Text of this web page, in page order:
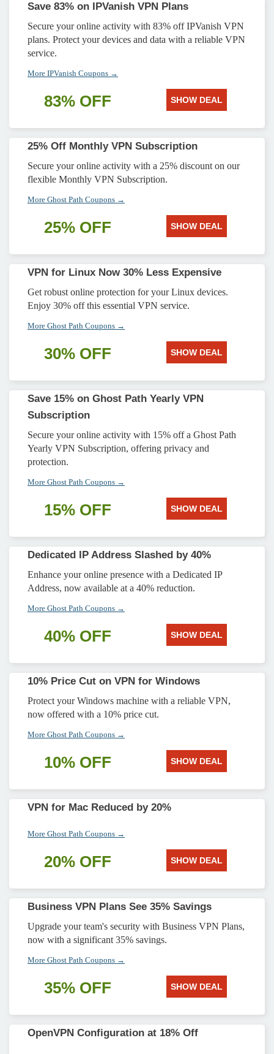
Save 83% on IPVanish VPN Plans
Secure your online activity with 83% off IPVanish VPN
plans. Protect your devices and data with a reliable VPN
service.
More IPVanish Coupons →
83% OFF SHOW DEAL
25% Off Monthly VPN Subscription
Secure your online activity with a 25% discount on our
flexible Monthly VPN Subscription.
More Ghost Path Coupons →
25% OFF SHOW DEAL
VPN for Linux Now 30% Less Expensive
Get robust online protection for your Linux devices.
Enjoy 30% off this essential VPN service.
More Ghost Path Coupons →
30% OFF SHOW DEAL
Save 15% on Ghost Path Yearly VPN
Subscription
Secure your online activity with 15% off a Ghost Path
Yearly VPN Subscription, offering privacy and
protection.
More Ghost Path Coupons →
15% OFF SHOW DEAL
Dedicated IP Address Slashed by 40%
Enhance your online presence with a Dedicated IP
Address, now available at a 40% reduction.
More Ghost Path Coupons →
40% OFF SHOW DEAL
10% Price Cut on VPN for Windows
Protect your Windows machine with a reliable VPN,
now offered with a 10% price cut.
More Ghost Path Coupons →
10% OFF SHOW DEAL
VPN for Mac Reduced by 20%
More Ghost Path Coupons →
20% OFF SHOW DEAL
Business VPN Plans See 35% Savings
Upgrade your team's security with Business VPN Plans,
now with a significant 35% savings.
More Ghost Path Coupons →
35% OFF SHOW DEAL
OpenVPN Configuration at 18% Off